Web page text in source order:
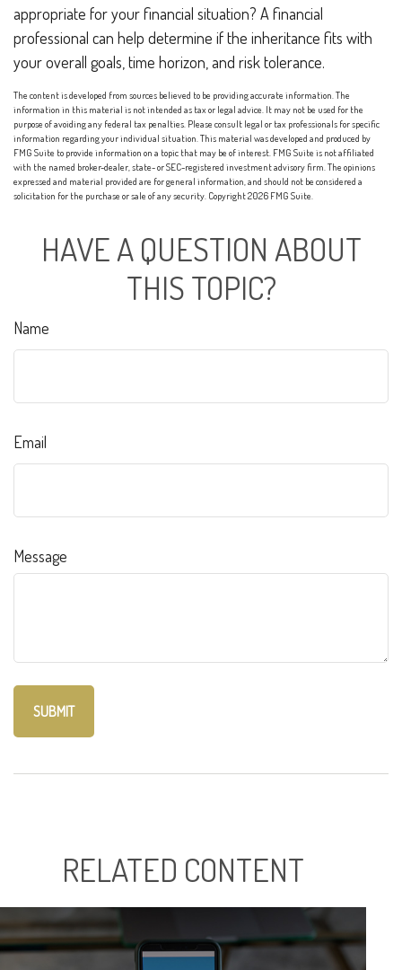
appropriate for your financial situation? A financial
professional can help determine if the inheritance fits with
your overall goals, time horizon, and risk tolerance.
The content is developed from sources believed to be providing accurate information. The
information in this material is not intended as tax or legal advice. It may not be used for the
purpose of avoiding any federal tax penalties. Please consult legal or tax professionals for specific
information regarding your individual situation. This material was developed and produced by
FMG Suite to provide information on a topic that may be of interest. FMG Suite is not affiliated
with the named broker-dealer, state- or SEC-registered investment advisory firm. The opinions
expressed and material provided are for general information, and should not be considered a
solicitation for the purchase or sale of any security. Copyright2026 FMG Suite.
HAVE A QUESTION ABOUT
THIS TOPIC?
Name
Email
Message
RELATED CONTENT